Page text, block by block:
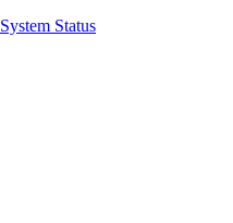
System Status